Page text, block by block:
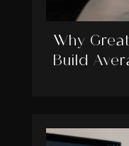
Why
Build